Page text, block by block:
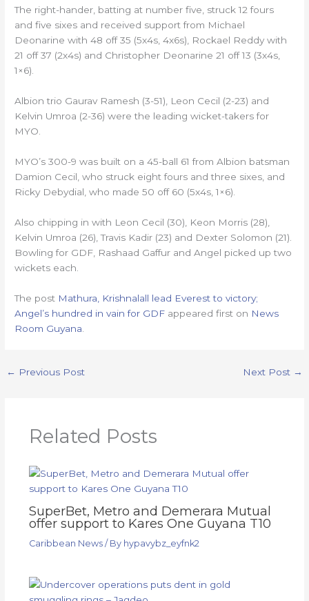
The right-hander, batting at number five, struck 12 fours
and five sixes and received support from Michael
Deonarine with 48 off 35 (5x4s, 4x6s), Rockael Reddy with
21 off 37 (2x4s) and Christopher Deonarine 21 off 13 (3x4s,
1×6).
Albion trio Gaurav Ramesh (3-51), Leon Cecil (2-23) and
Kelvin Umroa (2-36) were the leading wicket-takers for
MYO.
MYO’s 300-9 was built on a 45-ball 61 from Albion batsman
Damion Cecil, who struck eight fours and three sixes, and
Ricky Debydial, who made 50 off 60 (5x4s, 1×6).
Also chipping in with Leon Cecil (30), Keon Morris (28),
Kelvin Umroa (26), Travis Kadir (23) and Dexter Solomon (21).
Bowling for GDF, Rashaad Gaffur and Angel picked up two
wickets each.
The post Mathura, Krishnalall lead Everest to victory;
Angel’s hundred in vain for GDF appeared first on News
Room Guyana
← Previous Post Next Post →
Related Posts
SuperBet, Metro and Demerara Mutual
offer support to Kares One Guyana T10
Caribbean News/ By hypavybz_eyfnk2